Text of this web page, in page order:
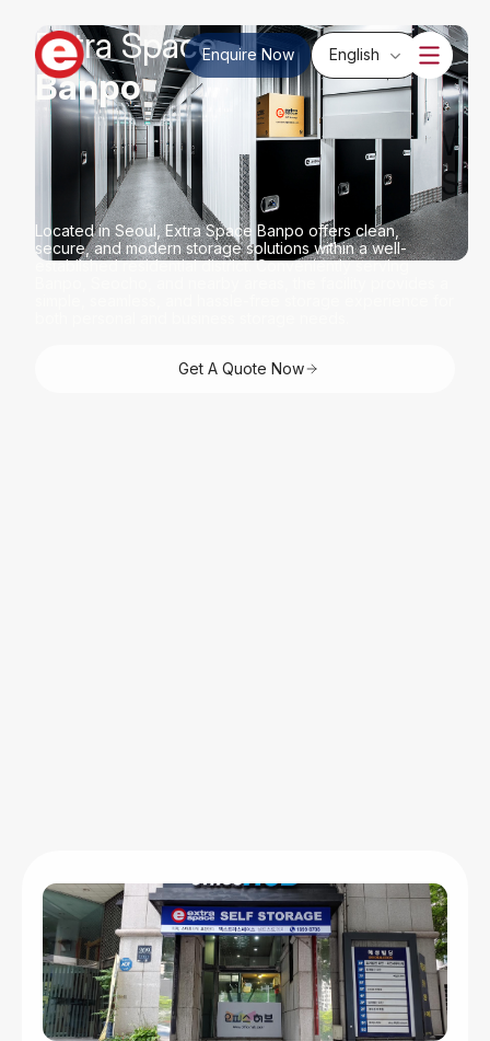
Enquire Now English
Extra Space
Banpo
conditioned Storage
Located in Seoul, Extra Space Banpo offers clean,
secure, and modern storage solutions within a well-
established residential district. Conveniently serving
Banpo, Seocho, and nearby areas, the facility provides a
simple, seamless, and hassle-free storage experience for